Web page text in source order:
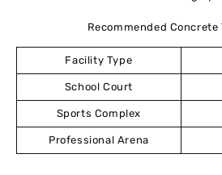
Recommended Concrete
Facility Type
School Court
Sports Complex
Professional Arena